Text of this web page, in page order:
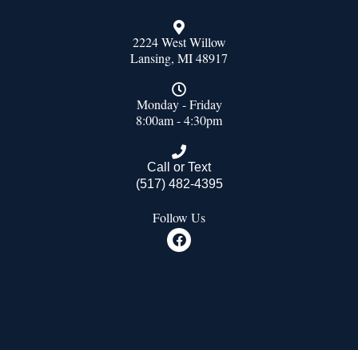
2224 West Willow
Lansing, MI 48917
Monday - Friday
8:00am - 4:30pm
Call or Text
(517) 482-4395
Follow Us